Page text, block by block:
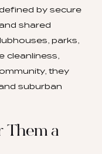
by secure
shared
parks,
cleanliness,
they
suburban
Them a